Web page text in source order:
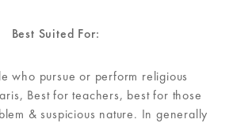
Best Suited For:
who pursue or perform religious
Best for teachers, best for those
& suspicious nature. In generally